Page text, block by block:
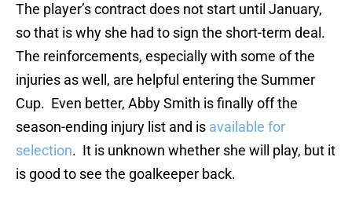
The player’s contract does not start until January,
so that is why she had to sign the short-term deal.
The reinforcements, especially with some of the
injuries as well, are helpful entering the Summer
Cup. Even better, Abby Smith is finally off the
season-ending injury list and is available for
selection. It is unknown whether she will play, but it
is good to see the goalkeeper back.